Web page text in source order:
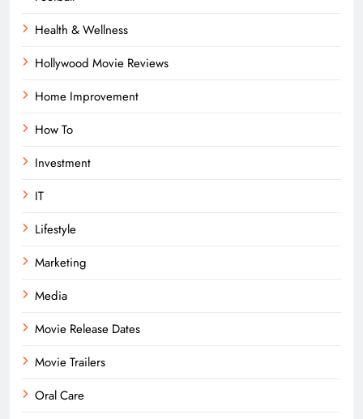
Health & Wellness
Hollywood Movie Reviews
Home Improvement
How To
Investment
IT
Lifestyle
Marketing
Media
Movie Release Dates
Movie Trailers
Oral Care